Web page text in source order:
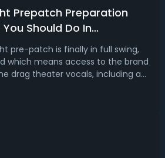
Prepatch Preparation
Should Do In
pre-patch is finally in full swing,
which means access to the brand
drag theater vocals, including a
through right now. A new